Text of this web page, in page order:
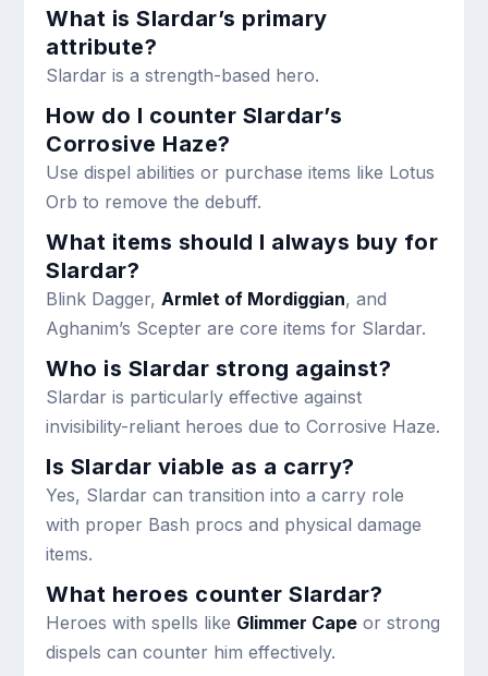
What is Slardar’s primary
attribute?
Slardar is a strength-based hero.
How do I counter Slardar’s
Corrosive Haze?
Use dispel abilities or purchase items like Lotus
Orb to remove the debuff.
What items should I always buy for
Slardar?
Blink Dagger, Armlet of Mordiggian, and
Aghanim’s Scepter are core items for Slardar.
Who is Slardar strong against?
Slardar is particularly effective against
invisibility-reliant heroes due to Corrosive Haze.
Is Slardar viable as a carry?
Yes, Slardar can transition into a carry role
with proper Bash procs and physical damage
items.
What heroes counter Slardar?
Heroes with spells like Glimmer Cape or strong
dispels can counter him effectively.